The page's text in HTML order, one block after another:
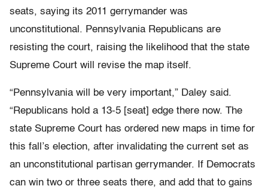
seats, saying its 2011 gerrymander was
unconstitutional. Pennsylvania Republicans are
resisting the court, raising the likelihood that the state
Supreme Court will revise the map itself.
“Pennsylvania will be very important,” Daley said.
“Republicans hold a 13-5 [seat] edge there now. The
state Supreme Court has ordered new maps in time for
this fall’s election, after invalidating the current set as
an unconstitutional partisan gerrymander. If Democrats
can win two or three seats there, and add that to gains